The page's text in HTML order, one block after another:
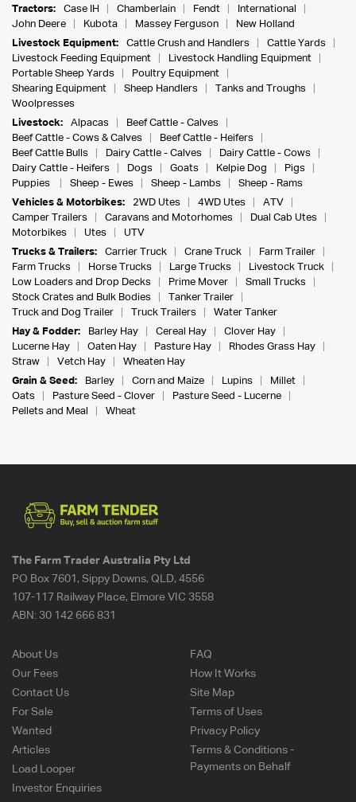
Tractors:
Case IH Chamberlain Fendt
International
John Deere
Kubota Massey Ferguson
New Holland
Livestock Equipment:
Cattle Crush and Handlers
Cattle Yards
Livestock Feeding Equipment
Livestock Handling Equipment
Portable Sheep Yards
Poultry Equipment
Shearing Equipment
Sheep Handlers
Tanks and Troughs
Woolpresses
Livestock:
Alpacas
Beef Cattle - Calves
Beef Cattle - Cows & Calves
Beef Cattle - Heifers
Beef Cattle Bulls
Dairy Cattle - Calves
Dairy Cattle - Cows
Dairy Cattle - Heifers
Dogs Goats Kelpie Dog
Pigs
Puppies
Sheep - Ewes Sheep - Lambs
Sheep - Rams
Vehicles & Motorbikes:
2WD Utes 4WD Utes
ATV
Camper Trailers
Caravans and Motorhomes
Dual Cab Utes
Motorbikes
Utes
UTV
Trucks & Trailers:
Carrier Truck Crane Truck
Farm Trailer
Farm Trucks
Horse Trucks Large Trucks
Livestock Truck
Low Loaders and Drop Decks
Prime Mover
Small Trucks
Stock Crates and Bulk Bodies
Tanker Trailer
Truck and Dog Trailer
Truck Trailers
Water Tanker
Hay & Fodder:
Barley Hay Cereal Hay
Clover Hay
Lucerne Hay
Oaten Hay Pasture Hay
Rhodes Grass Hay
Straw
Vetch Hay
Wheaten Hay
Grain & Seed:
Barley Corn and Maize Lupins
Millet
Oats
Pasture Seed - Clover
Pasture Seed - Lucerne
Pellets and Meal
Wheat
The Farm Trader Australia Pty Ltd
PO Box 7601, Sippy Downs, QLD, 4556
107-117 Railway Place, Elmore VIC 3558
ABN: 30 142 666 831
About Us
Our Fees
Contact Us
For Sale
Wanted
Articles
Load Looper
Investor Enquiries
FAQ
How It Works
Site Map
Terms of Uses
Privacy Policy
Terms & Conditions -
Payments on Behalf